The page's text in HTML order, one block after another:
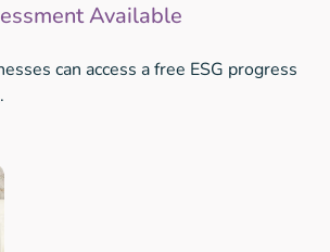
Available
can access a free ESG progress
.